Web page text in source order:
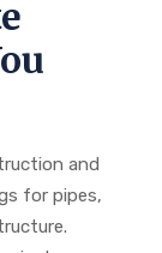
and
for pipes,